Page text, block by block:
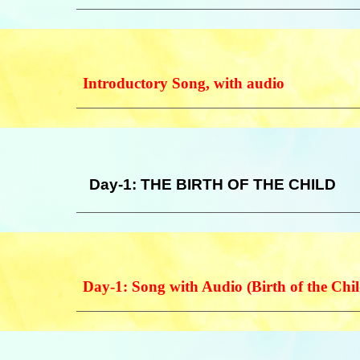
Introductory Song, with audio
Day-1: THE BIRTH OF THE CHILD
Day-1: Song with Audio (Birth of the